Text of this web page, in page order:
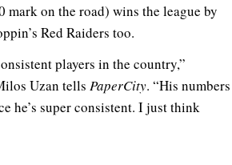
mark on the road) wins the league by
Red Raiders too.
players in the country,”
Uzan tells PaperCity. “His numbers
he’s super consistent. I just think